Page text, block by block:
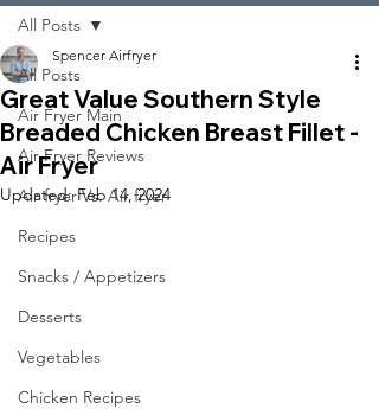
All Posts
Air Fryer Main
Air Fryer Reviews
Air fryer Vs. Air fryer
Recipes
Snacks / Appetizers
Desserts
Vegetables
Chicken Recipes
All Posts
Great Value Southern Style
Breaded Chicken Breast Fillet -
Air Fryer
Spencer Airfryer
Updated:Feb 14, 2024